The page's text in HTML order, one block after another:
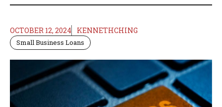
OCTOBER 12, 2024 KENNETHCHING
Small Business Loans